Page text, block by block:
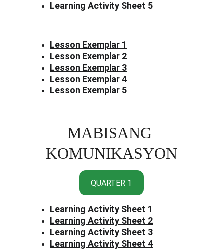
Learning Activity Sheet 5
Lesson Exemplar 1
Lesson Exemplar 2
Lesson Exemplar 3
Lesson Exemplar 4
Lesson Exemplar 5
MABISANG
KOMUNIKASYON
QUARTER 1
Learning Activity Sheet 1
Learning Activity Sheet 2
Learning Activity Sheet 3
Learning Activity Sheet 4